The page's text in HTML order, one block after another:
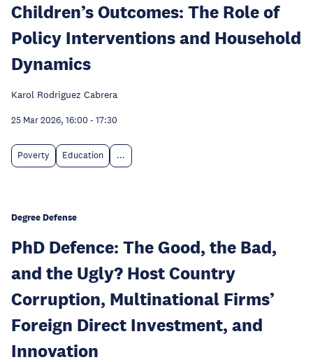
Children’s Outcomes: The Role of
Policy Interventions and Household
Dynamics
Karol Rodriguez Cabrera
25 Mar 2026, 16:00 - 17:30
Poverty Education ...
Degree Defense
PhD Defence: The Good, the Bad,
and the Ugly? Host Country
Corruption, Multinational Firms’
Foreign Direct Investment, and
Innovation